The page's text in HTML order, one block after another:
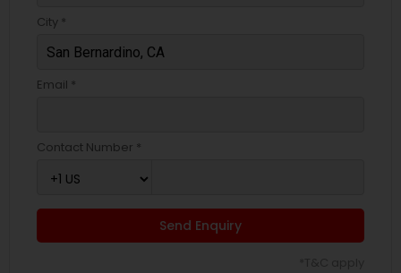
City *
Email *
Contact Number *
Send Enquiry